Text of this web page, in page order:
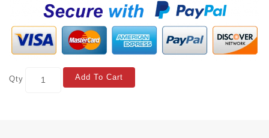
Qty Add To Cart